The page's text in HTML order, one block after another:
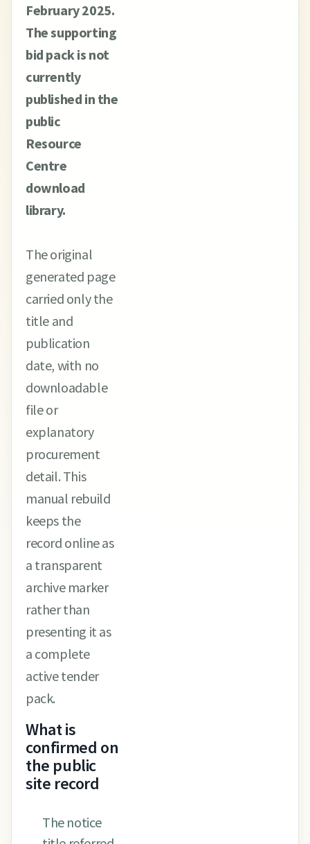
February 2025.
The supporting
bid pack is not
currently
published in the
public
Resource
Centre
download
library.
The original
generated page
carried only the
title and
publication
date, with no
downloadable
file or
explanatory
procurement
detail. This
manual rebuild
keeps the
record online as
a transparent
archive marker
rather than
presenting it as
a complete
active tender
pack.
What is
confirmed on
the public
site record
The notice